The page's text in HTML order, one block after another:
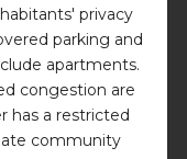
privacy
parking and
apartments.
congestion are
has a restricted
community